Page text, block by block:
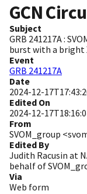
GCN
Subject
GRB 241217A :
burst with a bright
Event
GRB 241217A
Date
2024-12-
Edited On
2024-12-
From
SVOM_group
Edited By
Judith Racusin at
behalf of
Via
Web form